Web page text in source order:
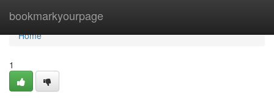
bookmarkyourpage
Home
Home
1